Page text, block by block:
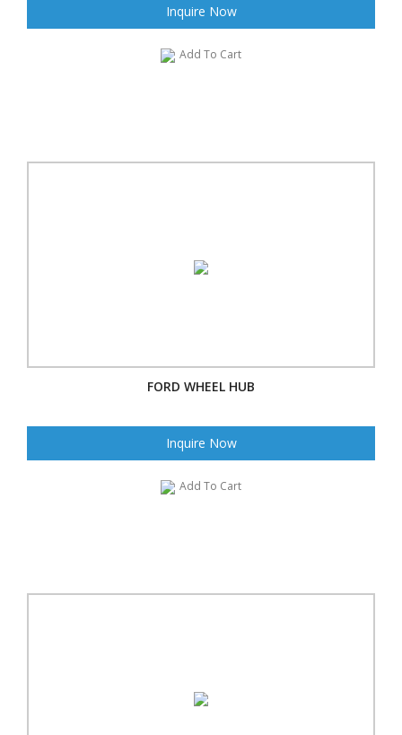
Inquire Now
Add To Cart
FORD WHEEL HUB
Inquire Now
Add To Cart